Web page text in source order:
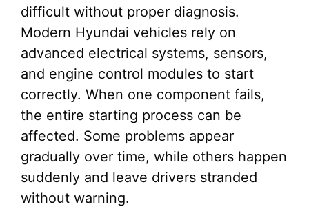
difficult without proper diagnosis.
Modern Hyundai vehicles rely on
advanced electrical systems, sensors,
and engine control modules to start
correctly. When one component fails,
the entire starting process can be
affected. Some problems appear
gradually over time, while others happen
suddenly and leave drivers stranded
without warning.